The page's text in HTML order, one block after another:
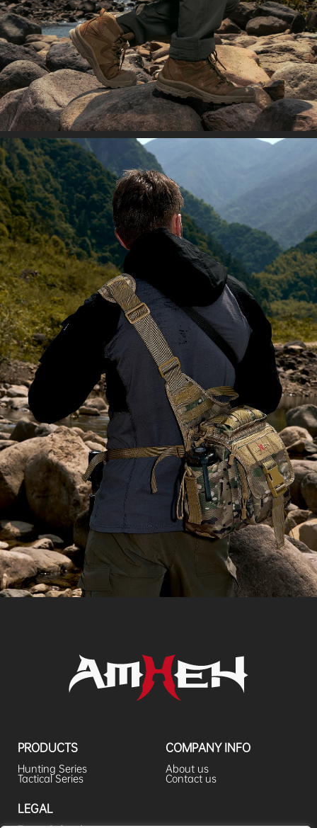
PRODUCTS
Hunting Series
Tactical Series
COMPANY INFO
About us
Contact us
LEGAL